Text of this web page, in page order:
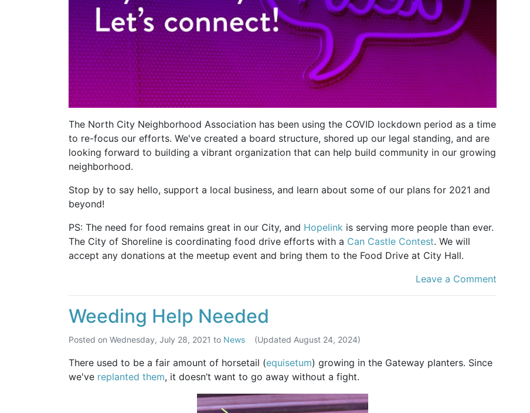
The North City Neighborhood Association has been using the COVID lockdown period as a time
to re-focus our efforts. We've created a board structure, shored up our legal standing, and are
looking forward to building a vibrant organization that can help build community in our growing
neighborhood.
Stop by to say hello, support a local business, and learn about some of our plans for 2021 and
beyond!
PS: The need for food remains great in our City, and Hopelink is serving more people than ever.
The City of Shoreline is coordinating food drive efforts with a Can Castle Contest. We will
accept any donations at the meetup event and bring them to the Food Drive at City Hall.
Leave a Comment
Weeding Help Needed
Posted on Wednesday, July 28, 2021 to News (Updated August 24, 2024)
There used to be a fair amount of horsetail (equisetum) growing in the Gateway planters. Since
we've replanted them, it doesn’t want to go away without a fight.